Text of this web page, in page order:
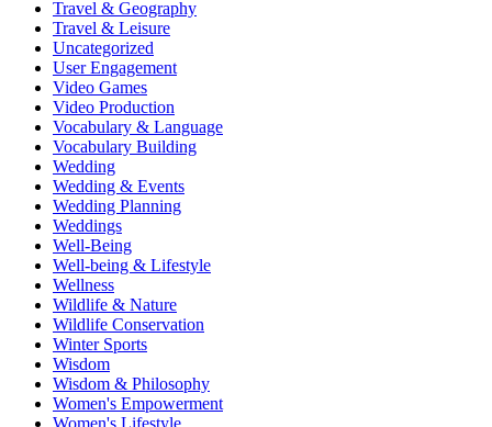
Travel & Geography
Travel & Leisure
Uncategorized
User Engagement
Video Games
Video Production
Vocabulary & Language
Vocabulary Building
Wedding
Wedding & Events
Wedding Planning
Weddings
Well-Being
Well-being & Lifestyle
Wellness
Wildlife & Nature
Wildlife Conservation
Winter Sports
Wisdom
Wisdom & Philosophy
Women's Empowerment